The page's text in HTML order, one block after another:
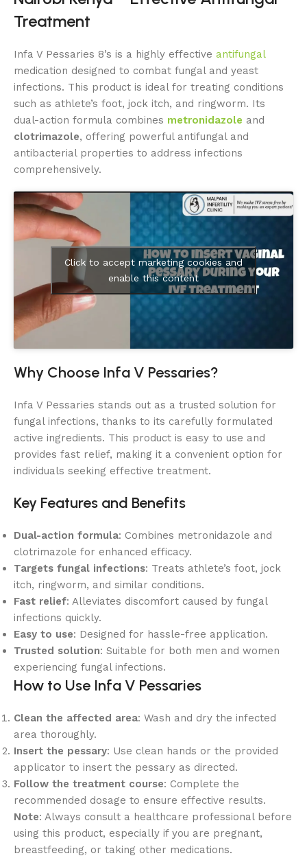
Treatment
Infa V Pessaries 8’s is a highly effective antifungal
medication designed to combat fungal and yeast
infections. This product is ideal for treating conditions
such as athlete’s foot, jock itch, and ringworm. Its
dual-action formula combines metronidazole and
clotrimazole, offering powerful antifungal and
antibacterial properties to address infections
comprehensively.
Click to accept marketing cookies and
enable this content
Why Choose Infa V Pessaries?
Infa V Pessaries stands out as a trusted solution for
fungal infections, thanks to its carefully formulated
active ingredients. This product is easy to use and
provides fast relief, making it a convenient option for
individuals seeking effective treatment.
Key Features and Benefits
Dual-action formula: Combines metronidazole and
clotrimazole for enhanced efficacy.
Targets fungal infections: Treats athlete’s foot, jock
itch, ringworm, and similar conditions.
Fast relief: Alleviates discomfort caused by fungal
infections quickly.
Easy to use: Designed for hassle-free application.
Trusted solution: Suitable for both men and women
experiencing fungal infections.
How to Use Infa V Pessaries
Clean the affected area: Wash and dry the infected
area thoroughly.
Insert the pessary: Use clean hands or the provided
applicator to insert the pessary as directed.
Follow the treatment course: Complete the
recommended dosage to ensure effective results.
Note: Always consult a healthcare professional before
using this product, especially if you are pregnant,
breastfeeding, or taking other medications.